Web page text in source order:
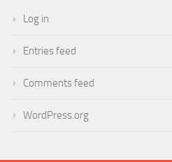
Log in
Entries feed
Comments feed
WordPress.org